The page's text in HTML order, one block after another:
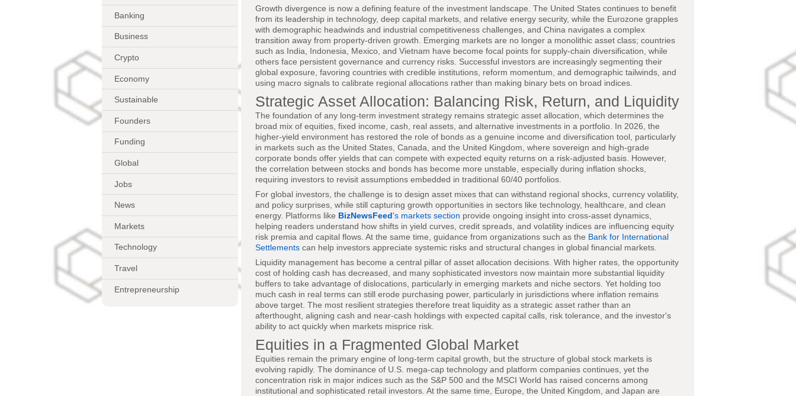
Banking
Business
Crypto
Economy
Sustainable
Founders
Funding
Global
Jobs
News
Markets
Technology
Travel
Entrepreneurship
Growth divergence is now a defining feature of the investment landscape. The United States continues to benefit
from its leadership in technology, deep capital markets, and relative energy security, while the Eurozone grapples
with demographic headwinds and industrial competitiveness challenges, and China navigates a complex
transition away from property-driven growth. Emerging markets are no longer a monolithic asset class; countries
such as India, Indonesia, Mexico, and Vietnam have become focal points for supply-chain diversification, while
others face persistent governance and currency risks. Successful investors are increasingly segmenting their
global exposure, favoring countries with credible institutions, reform momentum, and demographic tailwinds, and
using macro signals to calibrate regional allocations rather than making binary bets on broad indices.
Strategic Asset Allocation: Balancing Risk, Return, and Liquidity
The foundation of any long-term investment strategy remains strategic asset allocation, which determines the
broad mix of equities, fixed income, cash, real assets, and alternative investments in a portfolio. In 2026, the
higher-yield environment has restored the role of bonds as a genuine income and diversification tool, particularly
in markets such as the United States, Canada, and the United Kingdom, where sovereign and high-grade
corporate bonds offer yields that can compete with expected equity returns on a risk-adjusted basis. However,
the correlation between stocks and bonds has become more unstable, especially during inflation shocks,
requiring investors to revisit assumptions embedded in traditional 60/40 portfolios.
For global investors, the challenge is to design asset mixes that can withstand regional shocks, currency volatility,
and policy surprises, while still capturing growth opportunities in sectors like technology, healthcare, and clean
energy. Platforms like BizNewsFeed's markets section provide ongoing insight into cross-asset dynamics,
helping readers understand how shifts in yield curves, credit spreads, and volatility indices are influencing equity
risk premia and capital flows. At the same time, guidance from organizations such as the Bank for International
Settlements can help investors appreciate systemic risks and structural changes in global financial markets.
Liquidity management has become a central pillar of asset allocation decisions. With higher rates, the opportunity
cost of holding cash has decreased, and many sophisticated investors now maintain more substantial liquidity
buffers to take advantage of dislocations, particularly in emerging markets and niche sectors. Yet holding too
much cash in real terms can still erode purchasing power, particularly in jurisdictions where inflation remains
above target. The most resilient strategies therefore treat liquidity as a strategic asset rather than an
afterthought, aligning cash and near-cash holdings with expected capital calls, risk tolerance, and the investor's
ability to act quickly when markets misprice risk.
Equities in a Fragmented Global Market
Equities remain the primary engine of long-term capital growth, but the structure of global stock markets is
evolving rapidly. The dominance of U.S. mega-cap technology and platform companies continues, yet the
concentration risk in major indices such as the S&P 500 and the MSCI World has raised concerns among
institutional and sophisticated retail investors. At the same time, Europe, the United Kingdom, and Japan are